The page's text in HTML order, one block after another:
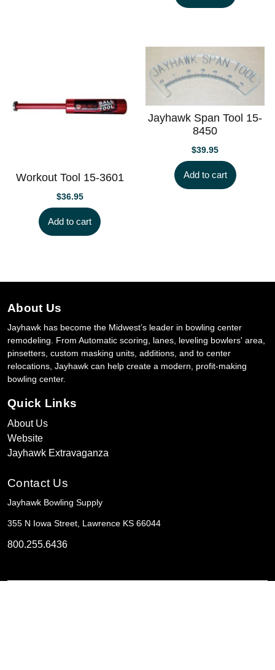
Workout Tool 15-3601
$36.95
Add to cart
Jayhawk Span Tool 15-
8450
$39.95
Add to cart
About Us
Jayhawk has become the Midwest’s leader in bowling center
remodeling. From Automatic scoring, lanes, leveling bowlers' area,
pinsetters, custom masking units, additions, and to center
relocations, Jayhawk can help create a modern, profit-making
bowling center.
Quick Links
About Us
Website
Jayhawk Extravaganza
Contact Us
Jayhawk Bowling Supply
355 N Iowa Street, Lawrence KS 66044
800.255.6436